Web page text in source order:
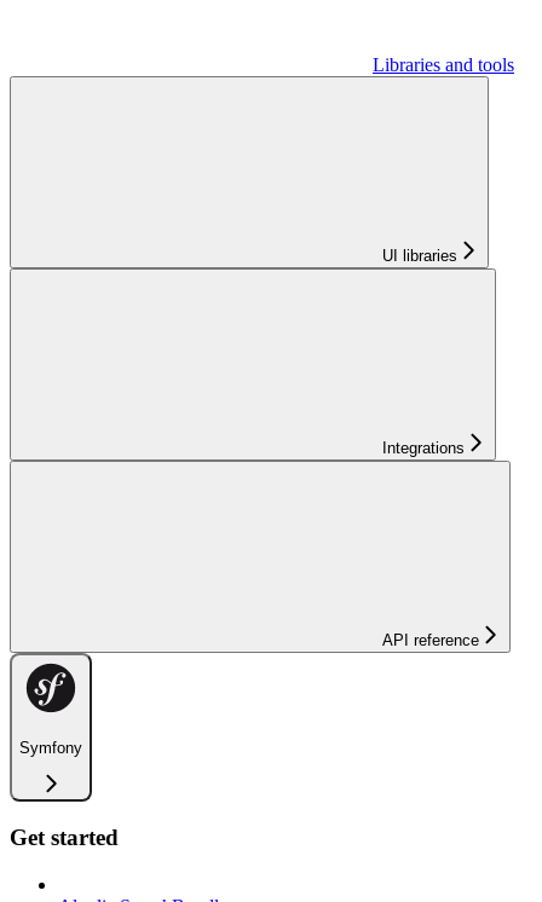
Libraries and tools
UI libraries
Integrations
API reference
Symfony
Get started